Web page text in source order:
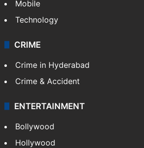
Mobile
Technology
CRIME
Crime in Hyderabad
Crime & Accident
ENTERTAINMENT
Bollywood
Hollywood